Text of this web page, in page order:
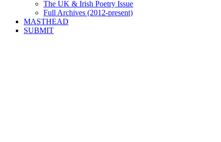
The UK & Irish Poetry Issue
Full Archives (2012-present)
MASTHEAD
SUBMIT